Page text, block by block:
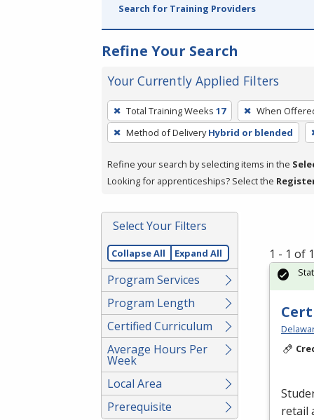
Search for Training Providers
Refine Your Search
Your Currently Applied Filters
To
remove
a
press
or
Spacebar.
Total Training Weeks 17 When
Method of Delivery Hybrid or blended
Refine your search by selecting items in the
Looking for apprenticeships? Select the
Select Your Filters
Collapse All Expand All
Program Services
Program Length
Certified Curriculum
Average Hours Per
Week
Local Area
Prerequisite
1 - 1 of
retail